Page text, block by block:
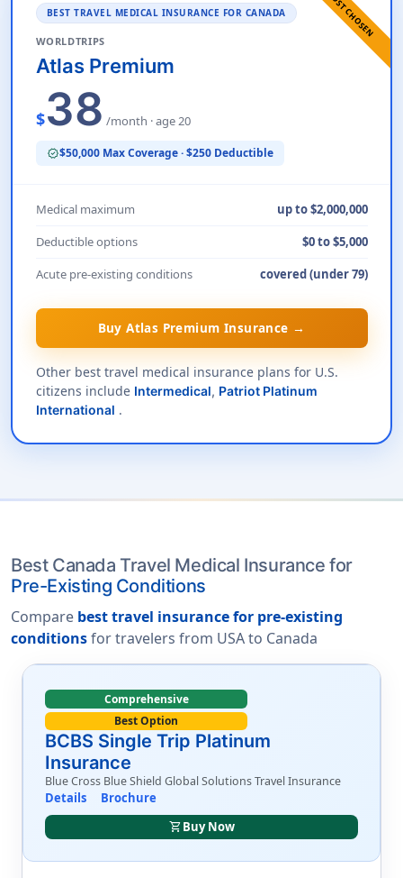
MOST CHOSEN
BEST TRAVEL MEDICAL INSURANCE FOR CANADA
WORLDTRIPS
Atlas Premium
$38 /month · age 20
verified$50,000 Max Coverage · $250 Deductible
Medical maximum
up to $2,000,000
Deductible options
$0 to $5,000
Acute pre-existing conditions
covered (under 79)
Buy Atlas Premium Insurance →
Other best travel medical insurance plans for U.S.
citizens include Intermedical, Patriot Platinum
International .
Best Canada Travel Medical Insurance for
Pre-Existing Conditions
Compare best travel insurance for pre-existing
conditionsfor travelers from USA to Canada
Comprehensive
Best Option
BCBS Single Trip Platinum
Insurance
Blue Cross Blue Shield Global Solutions Travel Insurance
Details Brochure
shopping_cartBuy Now